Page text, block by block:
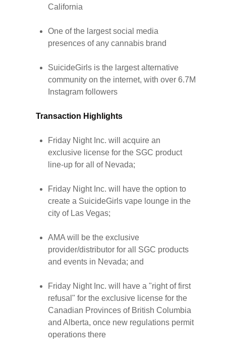
California
One of the largest social media
presences of any cannabis brand
SuicideGirls is the largest alternative
community on the internet, with over 6.7M
Instagram followers
Transaction Highlights
Friday Night Inc. will acquire an
exclusive license for the SGC product
line-up for all of Nevada;
Friday Night Inc. will have the option to
create a SuicideGirls vape lounge in the
city of Las Vegas;
AMA will be the exclusive
provider/distributor for all SGC products
and events in Nevada; and
Friday Night Inc. will have a "right of first
refusal" for the exclusive license for the
Canadian Provinces of British Columbia
and Alberta, once new regulations permit
operations there